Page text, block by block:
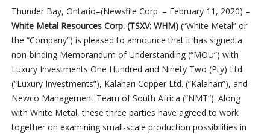
Thunder Bay, Ontario–(Newsfile Corp. – February 11, 2020) –
White Metal Resources Corp. (TSXV: WHM)(“White Metal” or
the “Company”) is pleased to announce that it has signed a
non-binding Memorandum of Understanding (“MOU”) with
Luxury Investments One Hundred and Ninety Two (Pty) Ltd.
(“Luxury Investments”), Kalahari Copper Ltd. (“Kalahari”), and
Newco Management Team of South Africa (“NMT”). Along
with White Metal, these three parties have agreed to work
together on examining small-scale production possibilities in